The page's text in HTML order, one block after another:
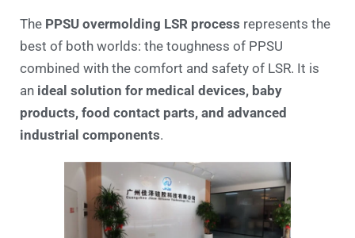
The PPSU overmolding LSR process represents the
best of both worlds: the toughness of PPSU
combined with the comfort and safety of LSR. It is
an ideal solution for medical devices, baby
products, food contact parts, and advanced
industrial components.